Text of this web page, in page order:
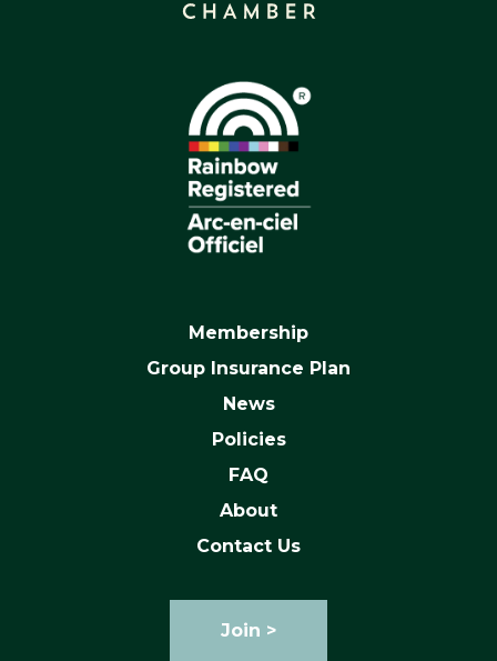
Membership
Group Insurance Plan
News
Policies
FAQ
About
Contact Us
Join >